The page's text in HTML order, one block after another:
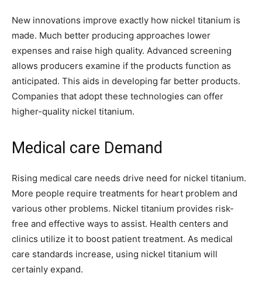
New innovations improve exactly how nickel titanium is
made. Much better producing approaches lower
expenses and raise high quality. Advanced screening
allows producers examine if the products function as
anticipated. This aids in developing far better products.
Companies that adopt these technologies can offer
higher-quality nickel titanium.
Medical care Demand
Rising medical care needs drive need for nickel titanium.
More people require treatments for heart problem and
various other problems. Nickel titanium provides risk-
free and effective ways to assist. Health centers and
clinics utilize it to boost patient treatment. As medical
care standards increase, using nickel titanium will
certainly expand.